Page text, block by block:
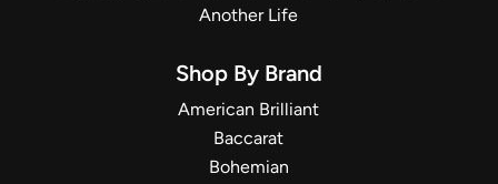
Another Life
Shop By Brand
American Brilliant
Baccarat
Bohemian